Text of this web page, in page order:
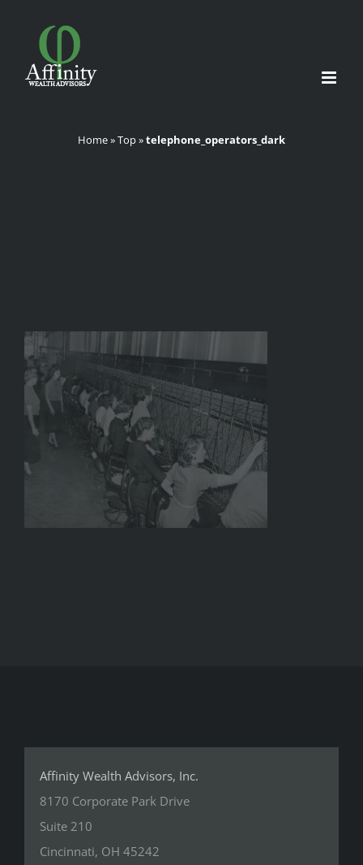
content
Home»Top»telephone_operators_dark
Affinity Wealth Advisors, Inc.
8170 Corporate Park Drive
Suite 210
Cincinnati, OH 45242